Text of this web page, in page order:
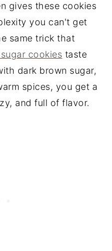
gives these cookies
you can't get
same trick that
cookies taste
dark brown sugar,
spices, you get a
and full of flavor.